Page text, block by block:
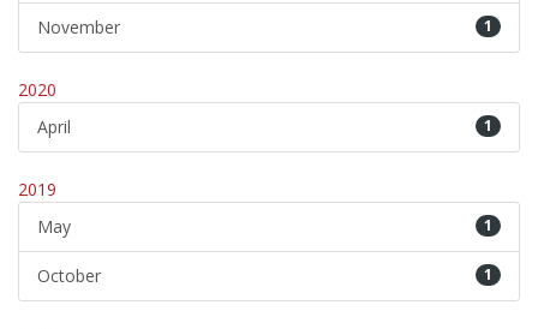
1
November
2020
1
April
2019
1
May
1
October